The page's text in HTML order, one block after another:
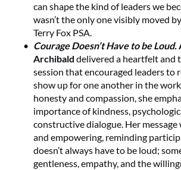
can shape the kind of leaders we
wasn’t the only one visibly moved
Terry Fox PSA.
Courage Doesn’t Have to be Loud.
Archibald delivered a heartfelt
session that encouraged leaders to
show up for one another in the
honesty and compassion, she
importance of kindness,
constructive dialogue. Her
and empowering, reminding
doesn’t always have to be loud;
gentleness, empathy, and the